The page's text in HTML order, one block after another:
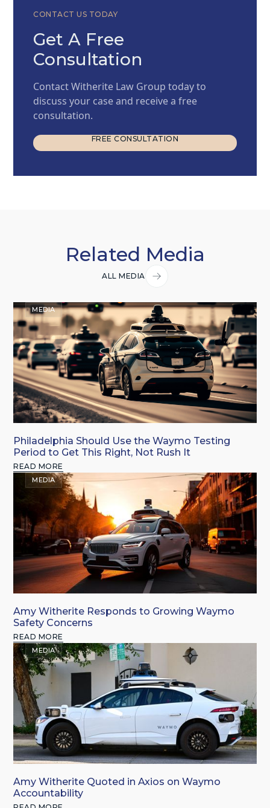
CONTACT US TODAY
Get A Free
Consultation
Contact Witherite Law Group today to
discuss your case and receive a free
consultation.
FREE CONSULTATION
Related Media
ALL MEDIA
MEDIA
Philadelphia Should Use the Waymo Testing
Period to Get This Right, Not Rush It
READ MORE
MEDIA
Amy Witherite Responds to Growing Waymo
Safety Concerns
READ MORE
MEDIA
Amy Witherite Quoted in Axios on Waymo
Accountability